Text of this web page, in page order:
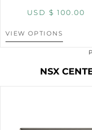
USD $ 100.00
VIEW OPTIONS
NSX